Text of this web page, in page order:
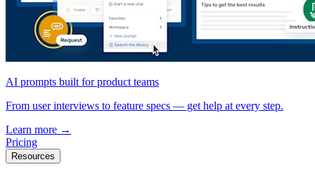
AI prompts built for product teams
From user interviews to feature specs — get help at every step.
Learn more →
Pricing
Resources